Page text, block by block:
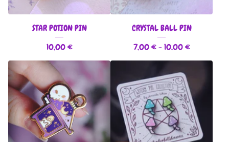
STAR POTION PIN
10,00€
CRYSTAL BALL PIN
7,00€- 10,00€